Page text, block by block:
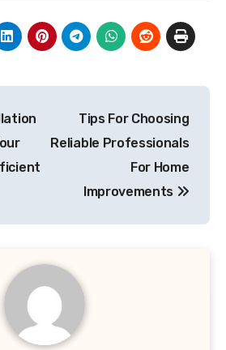
Tips For Choosing
Reliable Professionals
For Home
Improvements